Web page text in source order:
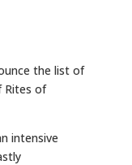
the list of
Rites of
intensive